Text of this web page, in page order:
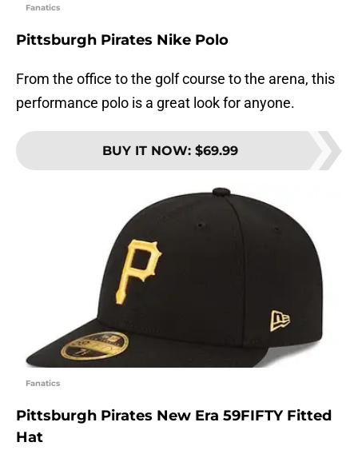
Fanatics
Pittsburgh Pirates Nike Polo
From the office to the golf course to the arena, this
performance polo is a great look for anyone.
BUY IT NOW: $69.99
Fanatics
Pittsburgh Pirates New Era 59FIFTY Fitted
Hat